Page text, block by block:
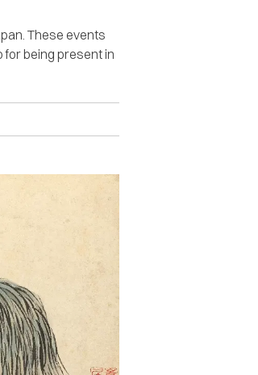
These events
for being present in